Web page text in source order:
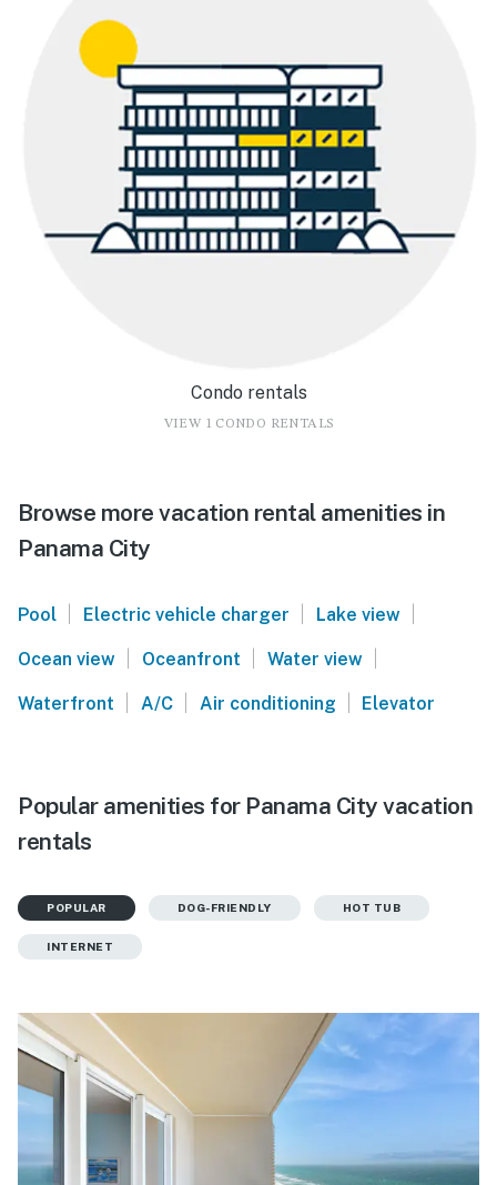
Condo rentals
VIEW 1 CONDO RENTALS
Browse more vacation rental amenities in
Panama City
Pool | Electric vehicle charger | Lake view |
Ocean view | Oceanfront | Water view |
Waterfront | A/C | Air conditioning | Elevator
Popular amenities for Panama City vacation
rentals
POPULAR DOG-FRIENDLY HOT TUB
INTERNET